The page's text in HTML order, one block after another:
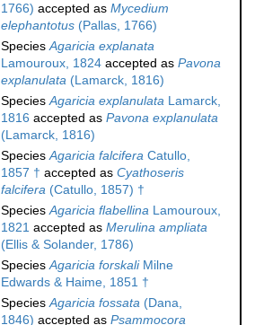
1766) accepted as Mycedium
elephantotus (Pallas, 1766)
SpeciesAgaricia explanata
Lamouroux, 1824 accepted as Pavona
explanulata (Lamarck, 1816)
SpeciesAgaricia explanulata Lamarck,
1816 accepted as Pavona explanulata
(Lamarck, 1816)
SpeciesAgaricia falcifera Catullo,
1857 † accepted as Cyathoseris
falcifera (Catullo, 1857) †
SpeciesAgaricia flabellina Lamouroux,
1821 accepted as Merulina ampliata
(Ellis & Solander, 1786)
SpeciesAgaricia forskaliMilne
Edwards & Haime, 1851 †
SpeciesAgaricia fossata (Dana,
1846) accepted as Psammocora